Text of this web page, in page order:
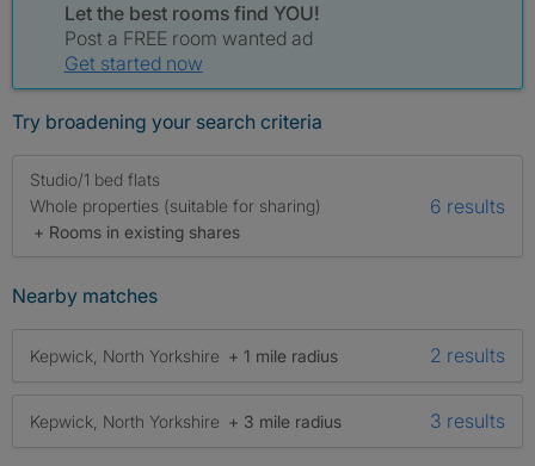
Let the best rooms find YOU!
Post a FREE room wanted ad
Get started now
Try broadening your search criteria
Studio/1 bed flats
Whole properties (suitable for sharing)
+ Rooms in existing shares
6 results
Nearby matches
Kepwick, North Yorkshire + 1 mile radius 2 results
Kepwick, North Yorkshire + 3 mile radius 3 results